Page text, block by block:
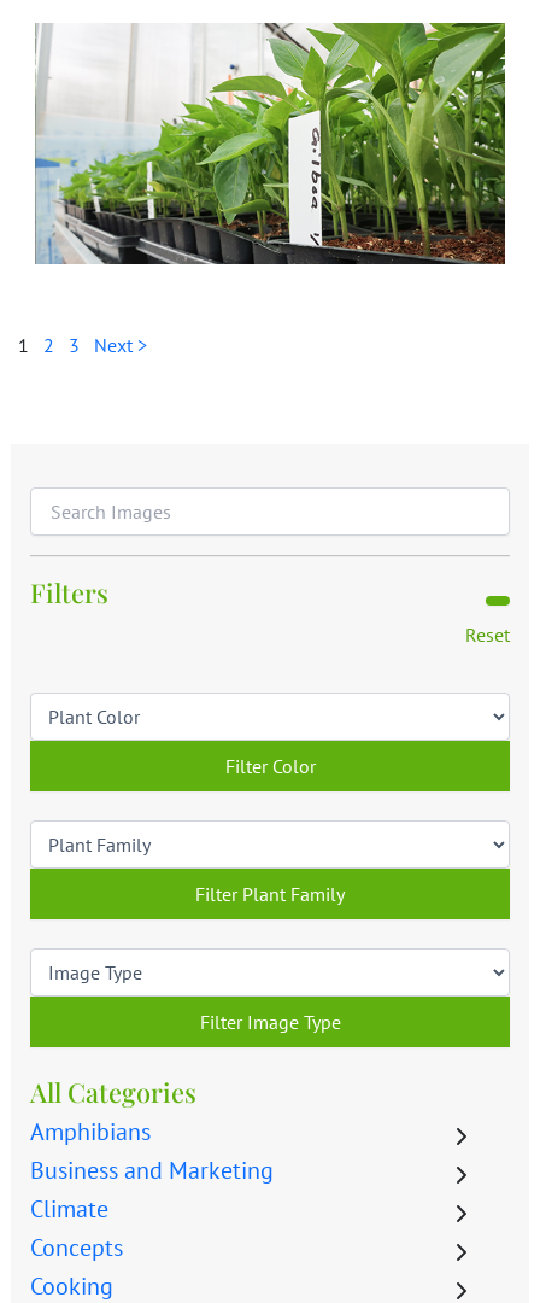
1 2 3 Next >
Filters
Reset
Filter Color
Filter Plant Family
Filter Image Type
All Categories
Amphibians
Business and Marketing
Climate
Concepts
Cooking